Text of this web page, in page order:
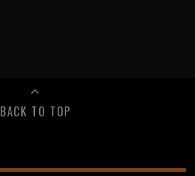
BACK TO TOP